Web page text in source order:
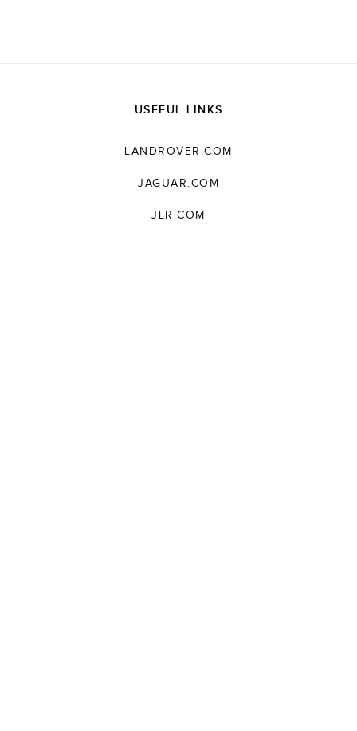
USEFUL LINKS
LANDROVER.COM
JAGUAR.COM
JLR.COM